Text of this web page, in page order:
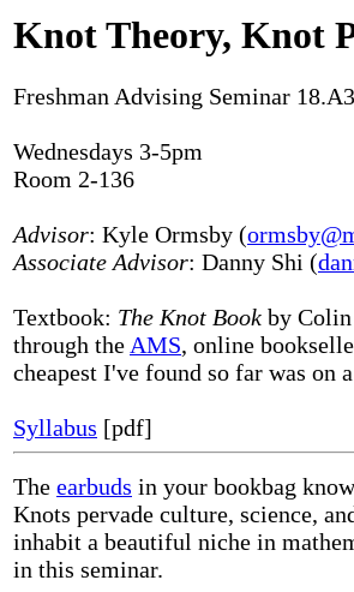
Knot Theory, Knot
Freshman Advising Seminar
Wednesdays 3-5pm
Room 2-136
Advisor: Kyle Ormsby (
Associate Advisor: Danny Shi (
Textbook: The Knot Book by
through theAMS, online
cheapest I've found so far was on
Syllabus [pdf]
The earbuds in your bookbag
Knots pervade culture, science,
inhabit a beautiful niche in
in this seminar.